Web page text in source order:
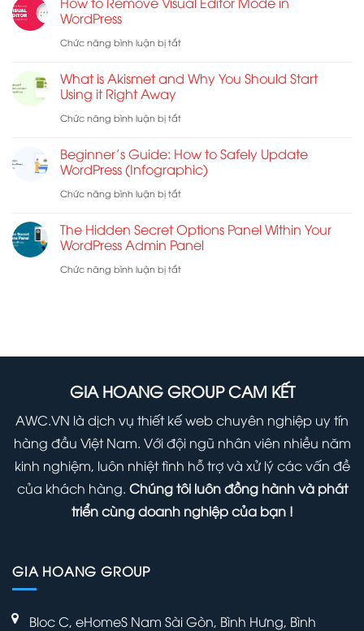
7
Tips
the
Host
WordPress
Chức năng bình luận bị tắtở
to
Editor
Mode
WordPress
What is Akismet and Why You Should Start
Using it Right Away
Chức năng bình luận bị tắtở
is
Why
You
Away
Beginner’s Guide: How to Safely Update
WordPress (Infographic)
Chức năng bình luận bị tắtở
Guide:
The Hidden Secret Options Panel Within Your
WordPress Admin Panel
Chức năng bình luận bị tắtở
Options
Your
WordPress
Admin
Panel
GIA HOANG GROUP CAM KẾT
AWC.VN là dịch vụ thiết kế web chuyên nghiệp uy tín
hàng đầu Việt Nam. Với đội ngũ nhân viên nhiều năm
kinh nghiệm, luôn nhiệt tình hỗ trợ và xử lý các vấn đề
của khách hàng. Chúng tôi luôn đồng hành và phát
triển cùng doanh nghiệp của bạn !
GIA HOANG GROUP
Bloc C, eHomeS Nam Sài Gòn, Bình Hưng, Bình